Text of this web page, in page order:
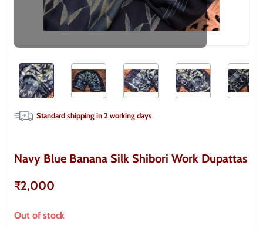
Standard shipping in2working days
Navy Blue Banana Silk Shibori Work Dupattas
₹2,000
Out of stock